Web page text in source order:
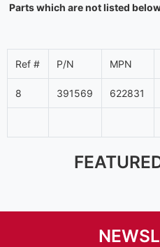
Parts which are not listed
Ref # P/N MPN
8 391569 622831